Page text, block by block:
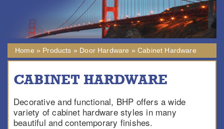
Home » Products » Door Hardware » Cabinet Hardware
CABINET HARDWARE
Decorative and functional, BHP offers a wide
variety of cabinet hardware styles in many
beautiful and contemporary finishes.